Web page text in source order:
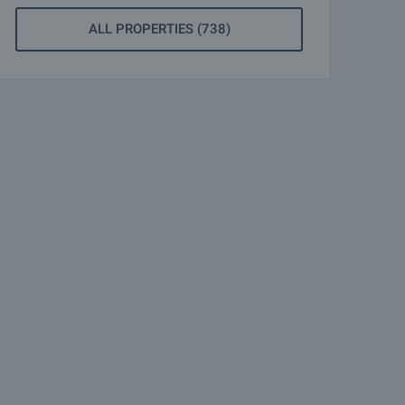
ALL PROPERTIES (738)